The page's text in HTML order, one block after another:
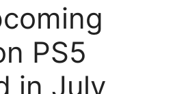
PS5
in July